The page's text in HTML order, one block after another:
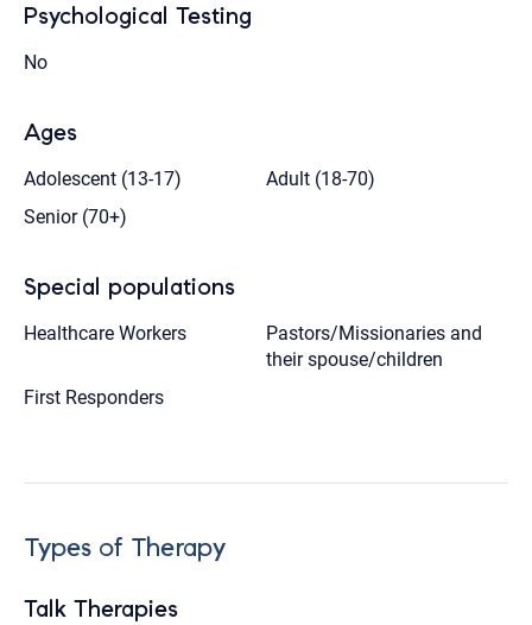
Psychological Testing
No
Ages
Adolescent (13-17)
Adult (18-70)
Senior (70+)
Special populations
Healthcare Workers
Pastors/Missionaries and
their spouse/children
First Responders
Types of Therapy
Talk Therapies